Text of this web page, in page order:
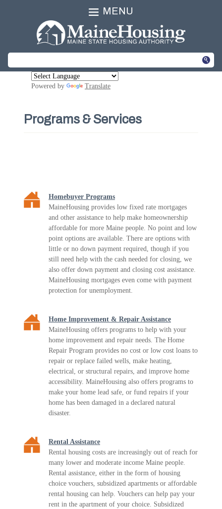
MENU
Powered by Translate
Programs & Services
Homebuyer Programs
MaineHousing provides low fixed rate mortgages
and other assistance to help make homeownership
affordable for more Maine people. No point and low
point options are available. There are options with
little or no down payment required, though if you
still need help with the cash needed for closing, we
also offer down payment and closing cost assistance.
MaineHousing mortgages even come with payment
protection for unemployment.
Home Improvement & Repair Assistance
MaineHousing offers programs to help with your
home improvement and repair needs. The Home
Repair Program provides no cost or low cost loans to
repair or replace failed wells, make heating,
electrical, or structural repairs, and improve home
accessibility. MaineHousing also offers programs to
make your home lead safe, or fund repairs if your
home has been damaged in a declared natural
disaster.
Rental Assistance
Rental housing costs are increasingly out of reach for
many lower and moderate income Maine people.
Rental assistance, either in the form of housing
choice vouchers, subsidized apartments or affordable
rental housing can help. Vouchers can help pay your
rent in the apartment of your choice. Subsidized